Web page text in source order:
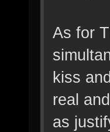
As for
kiss
real
as